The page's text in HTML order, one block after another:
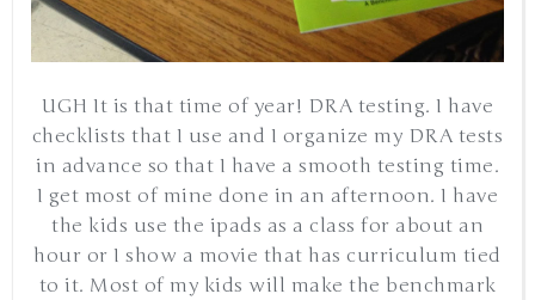
UGH It is that time of year! DRA testing. I have
checklists that I use and I organize my DRA tests
in advance so that I have a smooth testing time.
I get most of mine done in an afternoon. I have
the kids use the ipads as a class for about an
hour or I show a movie that has curriculum tied
to it. Most of my kids will make the benchmark